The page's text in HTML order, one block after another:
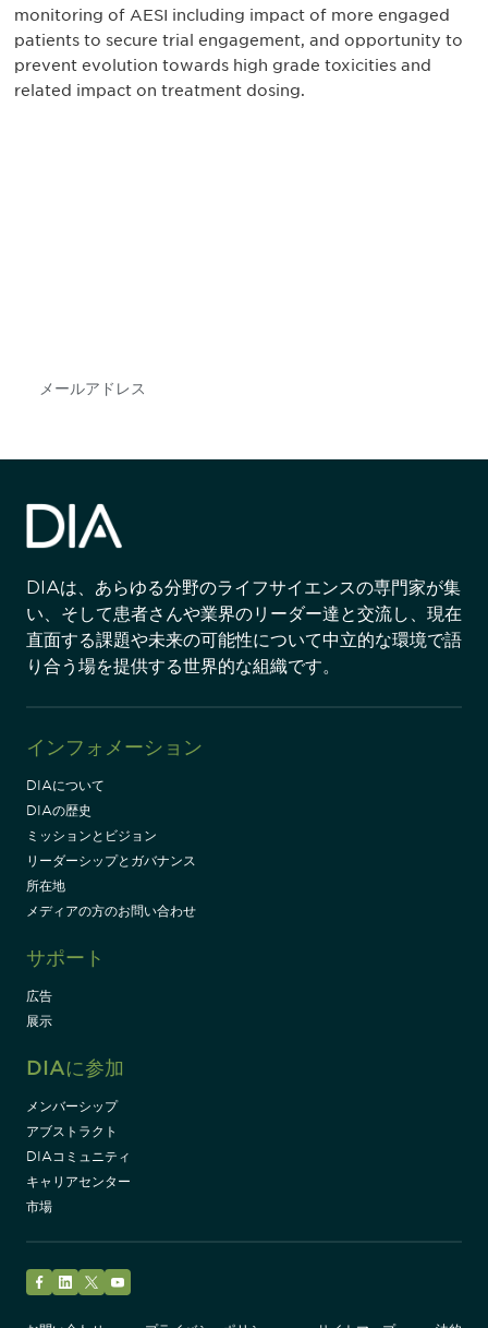
monitoring of AESI including impact of more engaged
patients to secure trial engagement, and opportunity to
prevent evolution towards high grade toxicities and
related impact on treatment dosing.
DIAは、あらゆる分野のライフサイエンスの専門家が集
い、そして患者さんや業界のリーダー達と交流し、現在
直面する課題や未来の可能性について中立的な環境で語
り合う場を提供する世界的な組織です。
インフォメーション
DIAについて
DIAの歴史
ミッションとビジョン
リーダーシップとガバナンス
所在地
メディアの方のお問い合わせ
サポート
広告
展示
DIAに参加
メンバーシップ
アブストラクト
DIAコミュニティ
キャリアセンター
市場